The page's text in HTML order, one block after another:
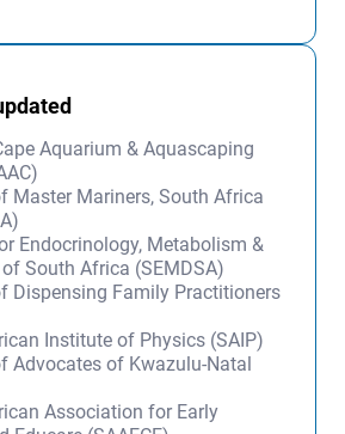
Aquarium & Aquascaping
Master Mariners, South Africa
Endocrinology, Metabolism &
South Africa (SEMDSA)
Dispensing Family Practitioners
Institute of Physics (SAIP)
Advocates of Kwazulu-Natal
Association for Early